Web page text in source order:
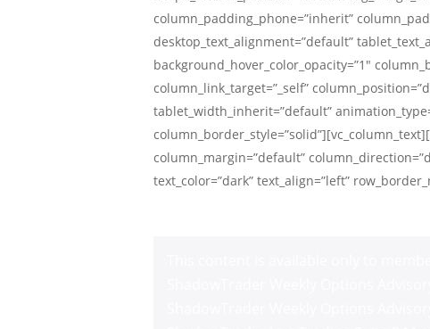
column_padding_phone=”inherit”
desktop_text_alignment=”default”
background_hover_color_opacity=”1″
column_link_target=”_self”
tablet_width_inherit=”default”
column_margin=”default”
text_color=”dark” text_align=”left”